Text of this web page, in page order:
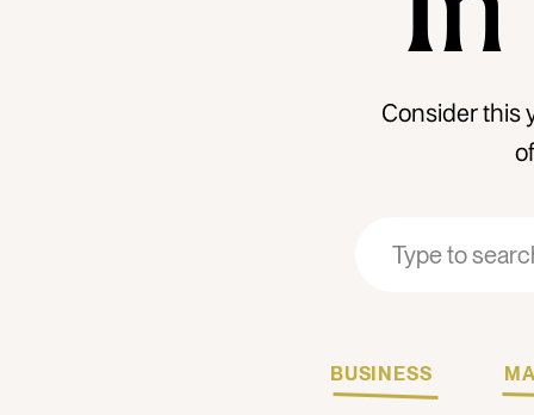
Search
for:
Search
for:
BUSINESS
Consider this